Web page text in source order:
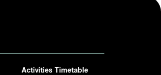
Activities Timetable